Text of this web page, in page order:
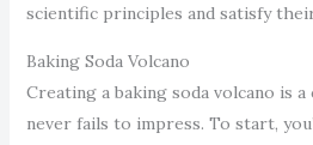
scientific principles and satisfy
Baking Soda Volcano
Creating a baking soda volcano is
never fails to impress. To start,